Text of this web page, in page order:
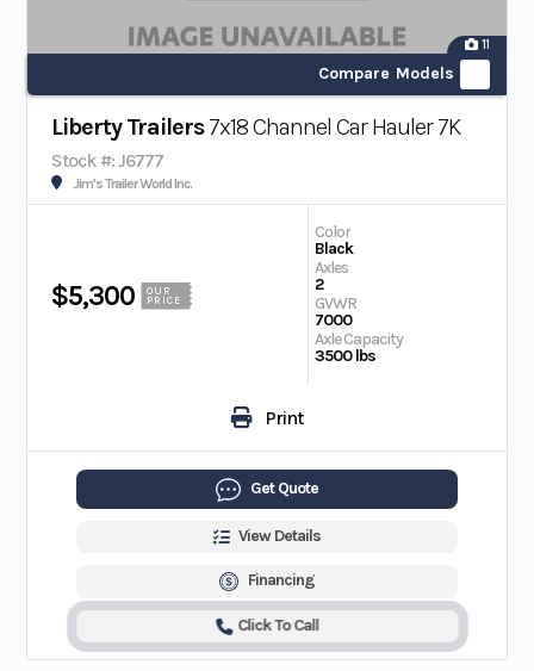
11
Compare Models
Liberty Trailers7x18 Channel Car Hauler 7K
Stock #: J6777
Jim's Trailer World Inc.
$5,300
OUR
PRICE
Color
Black
Axles
2
GVWR
7000
Axle Capacity
3500 lbs
Print
Get Quote
View Details
Financing
Click To Call